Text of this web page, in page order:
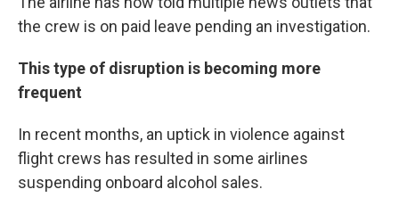
the crew is on paid leave pending an investigation.
This type of disruption is becoming more
frequent
In recent months, an uptick in violence against
flight crews has resulted in some airlines
suspending onboard alcohol sales.